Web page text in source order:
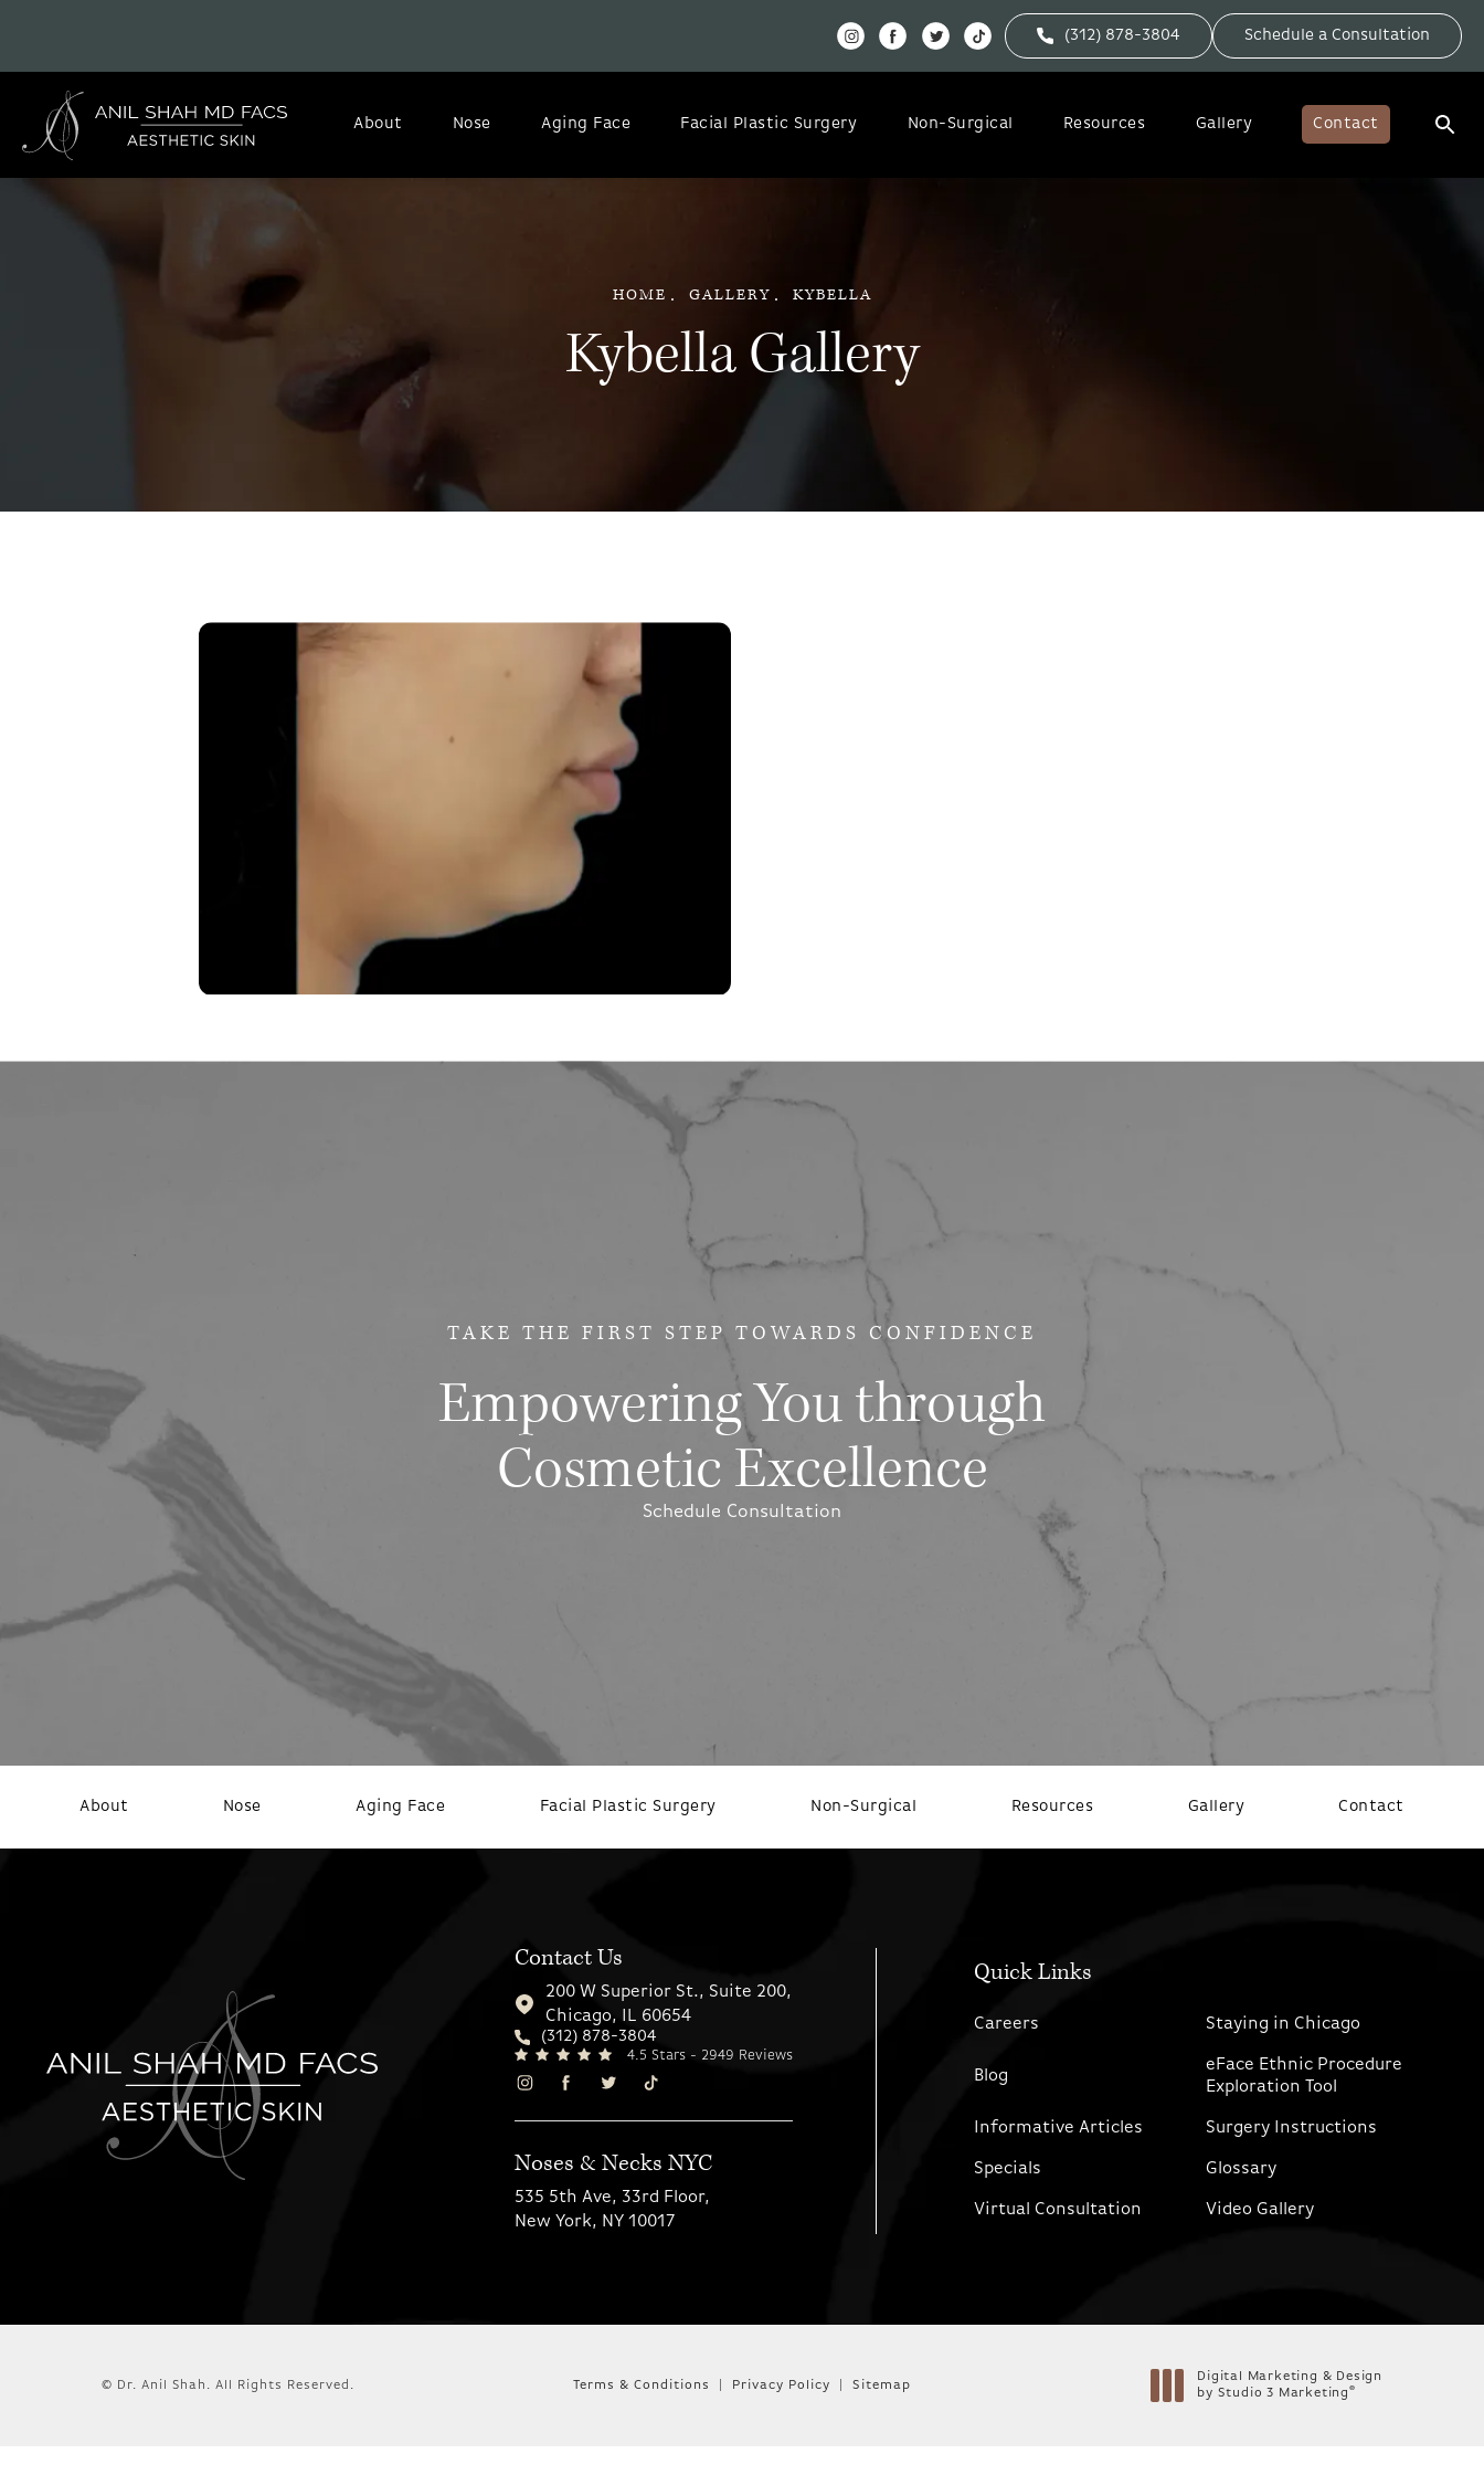
(312) 878-3804 Schedule a Consultation
About Nose Aging Face Facial Plastic Surgery Non-Surgical Resources Gallery Contact
Kybella Gallery
HOME GALLERY KYBELLA
TAKE THE FIRST STEP TOWARDS CONFIDENCE
Empowering You through
Cosmetic Excellence
Schedule Consultation
About Nose Aging Face Facial Plastic Surgery Non-Surgical Resources Gallery Contact
Contact Us
200 W Superior St., Suite 200,
Chicago, IL 60654
(312) 878-3804
4.5 Stars - 2949 Reviews
Noses & Necks NYC
535 5th Ave, 33rd Floor,
New York, NY 10017
Quick Links
Careers Staying in Chicago
Blog
eFace Ethnic Procedure
Exploration Tool
Informative Articles Surgery Instructions
Specials Glossary
Virtual Consultation Video Gallery
© Dr. Anil Shah. All Rights Reserved. Terms & Conditions Privacy Policy Sitemap
Digital Marketing & Design
by Studio 3 Marketing ®